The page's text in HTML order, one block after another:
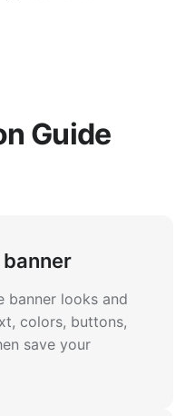
Guide
banner
banner looks and
colors, buttons,
save your